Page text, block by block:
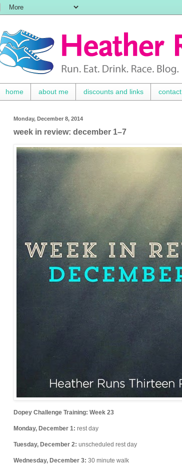
home about me discounts and links contact
Monday, December 8, 2014
week in review: december 1–7
Dopey Challenge Training: Week 23
Monday, December 1: rest day
Tuesday, December 2: unscheduled rest day
Wednesday, December 3: 30 minute walk